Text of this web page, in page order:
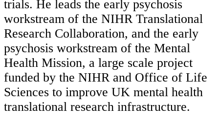
trials. He leads the early psychosis
workstream of the NIHR Translational
Research Collaboration, and the early
psychosis workstream of the Mental
Health Mission, a large scale project
funded by the NIHR and Office of Life
Sciences to improve UK mental health
translational research infrastructure.